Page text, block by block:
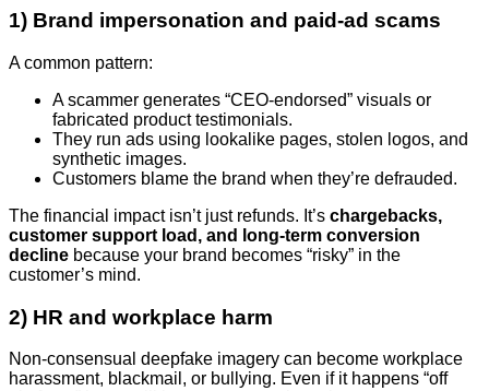
1) Brand impersonation and paid-ad scams
A common pattern:
A scammer generates “CEO-endorsed” visuals or
fabricated product testimonials.
They run ads using lookalike pages, stolen logos, and
synthetic images.
Customers blame the brand when they’re defrauded.
The financial impact isn’t just refunds. It’s chargebacks,
customer support load, and long-term conversion
decline because your brand becomes “risky” in the
customer’s mind.
2) HR and workplace harm
Non-consensual deepfake imagery can become workplace
harassment, blackmail, or bullying. Even if it happens “off